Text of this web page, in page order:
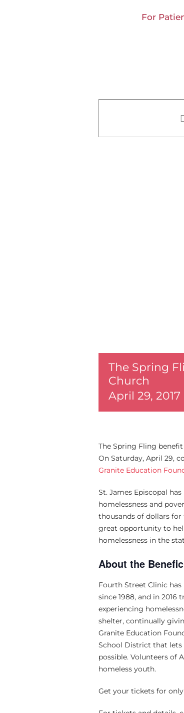
For
The Spring
Church
April 29,
The Spring Fling
On Saturday, April 29,
Granite Education
St. James Episcopal
homelessness and
thousands of dollars
great opportunity to
homelessness in the
About the
Fourth Street Clinic
since 1988, and in
experiencing
shelter, continually
Granite Education
School District that lets
possible. Volunteers of
homeless youth.
Get your tickets for